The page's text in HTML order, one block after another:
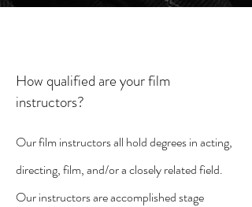
How qualified are your film
instructors?
Our film instructors all hold degrees in acting,
directing, film, and/or a closely related field.
Our instructors are accomplished stage